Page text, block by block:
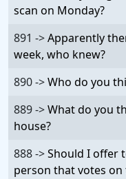
scan on Monday?
891 ->Apparently
week, who knew?
890 ->Who do you
889 ->What do you
house?
888 ->Should I offer
person that votes on